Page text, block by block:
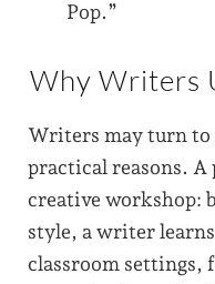
Pop.”
Why Writers
Writers may turn to
practical reasons. A
creative workshop:
style, a writer
classroom settings,